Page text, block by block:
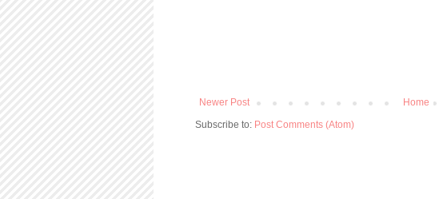
Newer Post
Home
Subscribe to: Post Comments (Atom)